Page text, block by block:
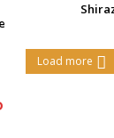
Load more